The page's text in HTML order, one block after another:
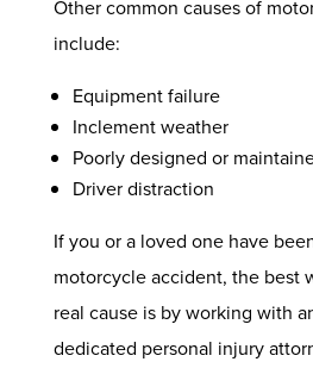
Other common causes of
include:
Equipment failure
Inclement weather
Poorly designed or
Driver distraction
If you or a loved one have
motorcycle accident, the best
real cause is by working with
dedicated personal injury